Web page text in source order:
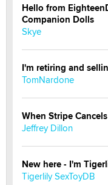
Hello from
Companion Dolls
Skye
I'm retiring and
TomNardone
When Stripe
Jeffrey Dillon
New here - I'm
Tigerlily SexToyDB